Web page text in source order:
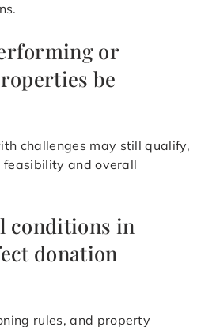
or
be
challenges may still qualify,
feasibility and overall
conditions in
donation
rules, and property